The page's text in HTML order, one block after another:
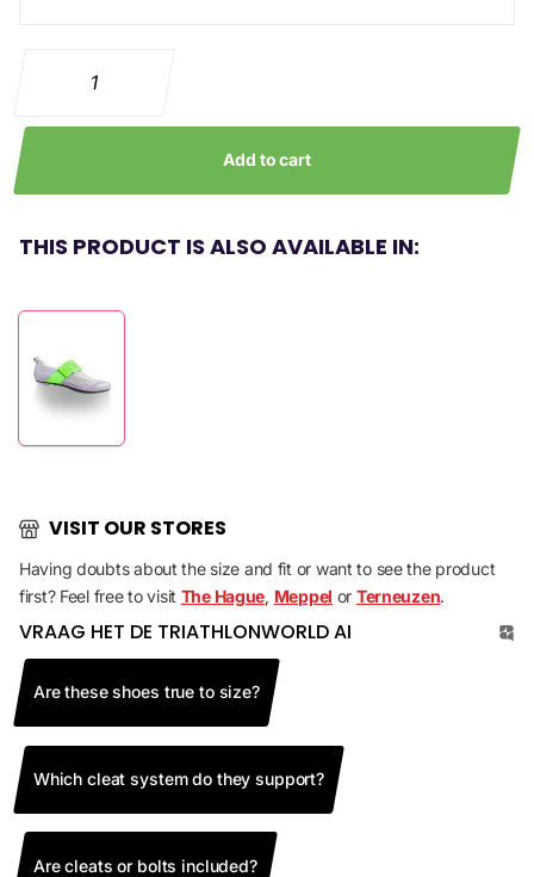
Add to cart
THIS PRODUCT IS ALSO AVAILABLE IN:
VISIT OUR STORES
Having doubts about the size and fit or want to see the product
first? Feel free to visit The Hague, Meppel or Terneuzen.
VRAAG HET DE TRIATHLONWORLD AI
Are these shoes true to size?
Which cleat system do they support?
Are cleats or bolts included?